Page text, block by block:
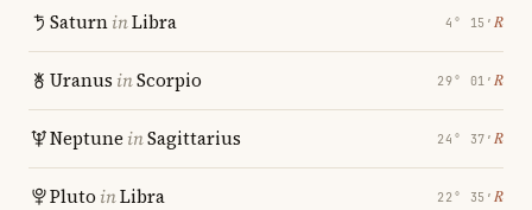
SaturninLibra 4° 15′ ℞
Uranus inScorpio 29° 01′ ℞
Neptune inSagittarius 24° 37′ ℞
Pluto inLibra 22° 35′ ℞